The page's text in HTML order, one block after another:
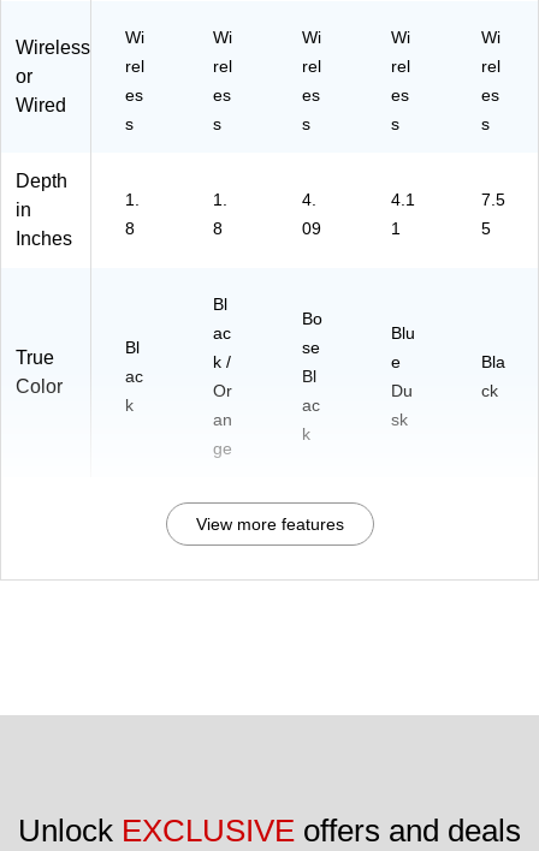
Wireless
or
Wired
Wi
rel
es
s
Wi
rel
es
s
Wi
rel
es
s
Wi
rel
es
s
Wi
rel
es
s
Depth
in
Inches
1.
8
1.
8
4.
09
4.1
1
7.5
5
True
Color
Bl
ac
k
Bl
ac
k /
Or
an
ge
Bo
se
Bl
ac
k
Blu
e
Du
sk
Bla
ck
View more features
Unlock EXCLUSIVE offers and deals